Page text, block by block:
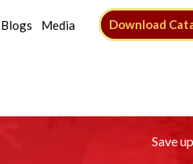
Blogs Media Download
Save